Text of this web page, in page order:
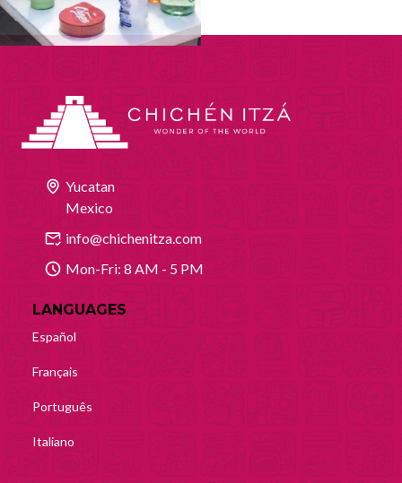
Yucatan
Mexico
info@chichenitza.com
Mon-Fri: 8 AM - 5 PM
LANGUAGES
Español
Français
Português
Italiano